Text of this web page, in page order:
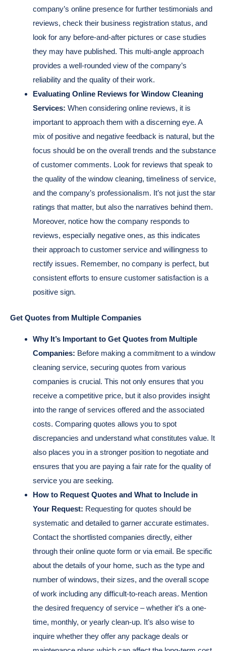
company’s online presence for further testimonials and
reviews, check their business registration status, and
look for any before-and-after pictures or case studies
they may have published. This multi-angle approach
provides a well-rounded view of the company’s
reliability and the quality of their work.
Evaluating Online Reviews for Window Cleaning
Services: When considering online reviews, it is
important to approach them with a discerning eye. A
mix of positive and negative feedback is natural, but the
focus should be on the overall trends and the substance
of customer comments. Look for reviews that speak to
the quality of the window cleaning, timeliness of service,
and the company’s professionalism. It’s not just the star
ratings that matter, but also the narratives behind them.
Moreover, notice how the company responds to
reviews, especially negative ones, as this indicates
their approach to customer service and willingness to
rectify issues. Remember, no company is perfect, but
consistent efforts to ensure customer satisfaction is a
positive sign.
Get Quotes from Multiple Companies
Why It’s Important to Get Quotes from Multiple
Companies: Before making a commitment to a window
cleaning service, securing quotes from various
companies is crucial. This not only ensures that you
receive a competitive price, but it also provides insight
into the range of services offered and the associated
costs. Comparing quotes allows you to spot
discrepancies and understand what constitutes value. It
also places you in a stronger position to negotiate and
ensures that you are paying a fair rate for the quality of
service you are seeking.
How to Request Quotes and What to Include in
Your Request: Requesting for quotes should be
systematic and detailed to garner accurate estimates.
Contact the shortlisted companies directly, either
through their online quote form or via email. Be specific
about the details of your home, such as the type and
number of windows, their sizes, and the overall scope
of work including any difficult-to-reach areas. Mention
the desired frequency of service – whether it’s a one-
time, monthly, or yearly clean-up. It’s also wise to
inquire whether they offer any package deals or